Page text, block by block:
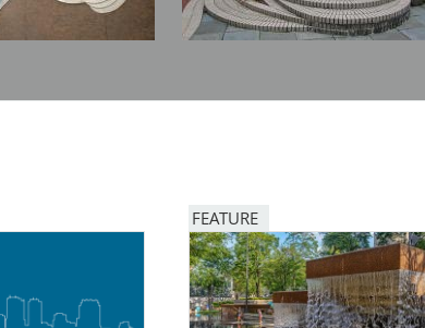
FEATURE
Image